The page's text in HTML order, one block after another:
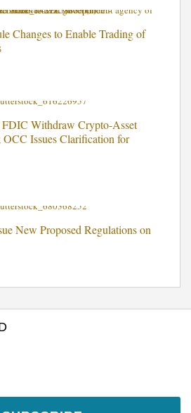
Changes to Enable Trading of
FDIC Withdraw Crypto-Asset
Issues Clarification for
New Proposed Regulations on